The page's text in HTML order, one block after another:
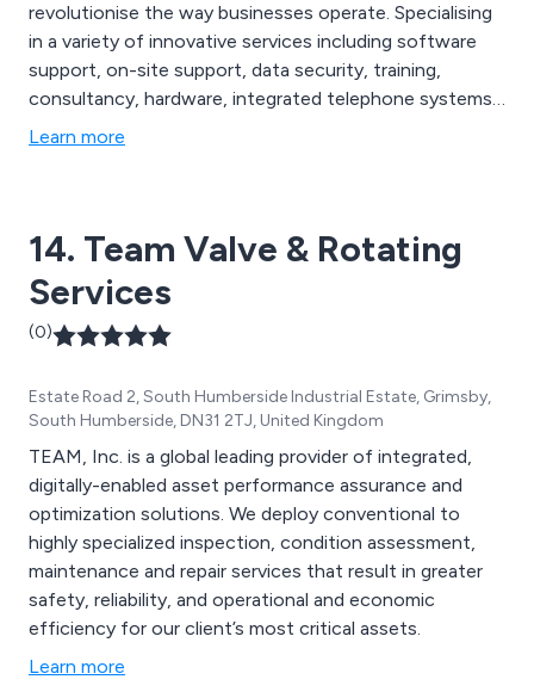
revolutionise the way businesses operate. Specialising
in a variety of innovative services including software
support, on-site support, data security, training,
consultancy, hardware, integrated telephone systems,
labelling, mobile device management and API
from start to finish.
Learn more
14. Team Valve & Rotating
Services
(0)
Estate Road 2, South Humberside Industrial Estate, Grimsby,
South Humberside, DN31 2TJ, United Kingdom
TEAM, Inc. is a global leading provider of integrated,
digitally-enabled asset performance assurance and
optimization solutions. We deploy conventional to
highly specialized inspection, condition assessment,
maintenance and repair services that result in greater
safety, reliability, and operational and economic
efficiency for our client’s most critical assets.
Learn more